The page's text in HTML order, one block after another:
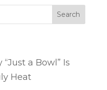
a Bowl” Is
Heat